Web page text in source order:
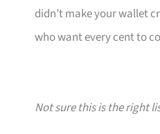
didn’t make your wallet
who want every cent to
Not sure this is the right